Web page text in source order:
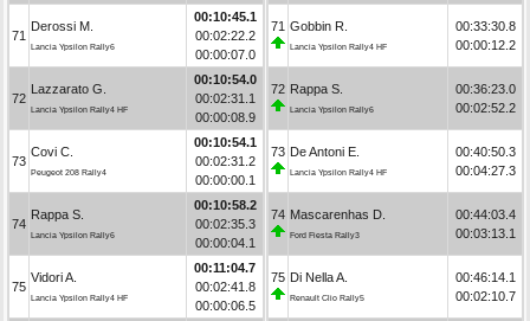
71
Derossi M.
Lancia Ypsilon Rally6
00:10:45.1
00:02:22.2
00:00:07.0
72
Lazzarato G.
Lancia Ypsilon Rally4 HF
00:10:54.0
00:02:31.1
00:00:08.9
73
Covi C.
Peugeot 208 Rally4
00:10:54.1
00:02:31.2
00:00:00.1
74
Rappa S.
Lancia Ypsilon Rally6
00:10:58.2
00:02:35.3
00:00:04.1
75
Vidori A.
Lancia Ypsilon Rally4 HF
00:11:04.7
00:02:41.8
00:00:06.5
71 Gobbin R.
Lancia Ypsilon Rally4 HF
00:33:30.8
00:00:12.2
72 Rappa S.
Lancia Ypsilon Rally6
00:36:23.0
00:02:52.2
73 De Antoni E.
Lancia Ypsilon Rally4 HF
00:40:50.3
00:04:27.3
74 Mascarenhas D.
Ford Fiesta Rally3
00:44:03.4
00:03:13.1
75 Di Nella A.
Renault Clio Rally5
00:46:14.1
00:02:10.7